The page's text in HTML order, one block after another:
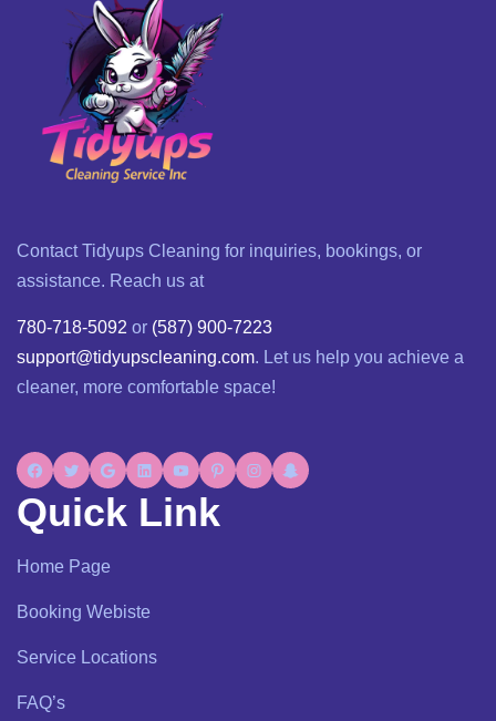
Contact Tidyups Cleaning for inquiries, bookings, or
assistance. Reach us at
780-718-5092 or (587) 900-7223
support@tidyupscleaning.com. Let us help you achieve a
cleaner, more comfortable space!
Quick Link
Home Page
Booking Webiste
Service Locations
FAQ’s